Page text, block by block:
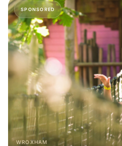
SPONSORED
WROXHAM